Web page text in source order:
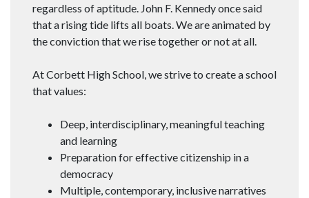
regardless of aptitude. John F. Kennedy once said
that a rising tide lifts all boats. We are animated by
the conviction that we rise together or not at all.
At Corbett High School, we strive to create a school
that values:
Deep, interdisciplinary, meaningful teaching
and learning
Preparation for effective citizenship in a
democracy
Multiple, contemporary, inclusive narratives